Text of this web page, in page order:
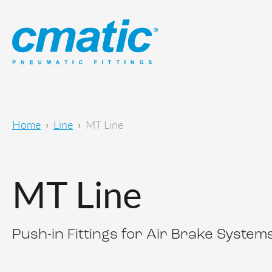
Home Line MT Line
MT Line
Push-in Fittings for Air Brake